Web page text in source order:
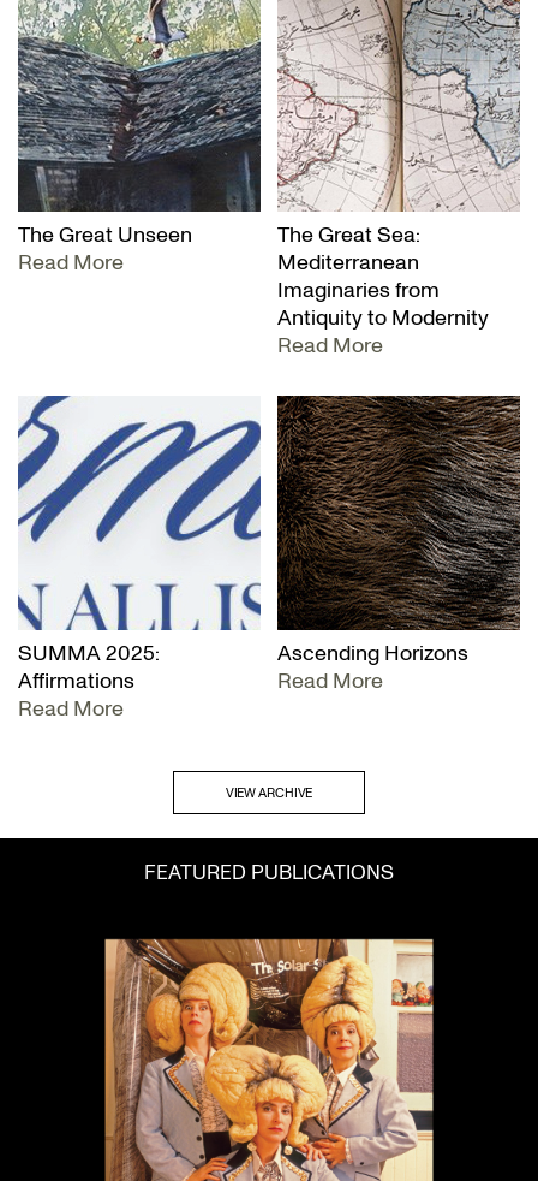
The Great Unseen
Read More
The Great Sea:
Mediterranean
Imaginaries from
Antiquity to Modernity
Read More
SUMMA 2025:
Affirmations
Read More
Ascending Horizons
Read More
VIEW ARCHIVE
FEATURED PUBLICATIONS